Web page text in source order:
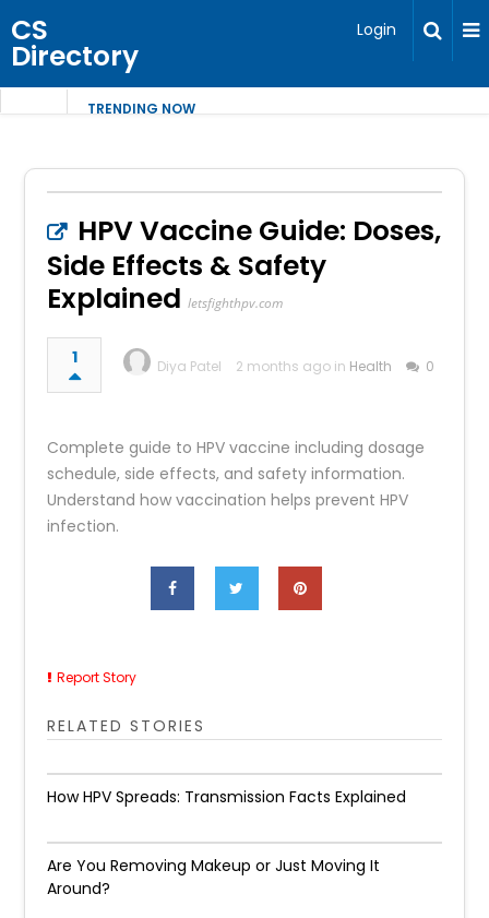
CS
Directory
Login
TRENDING NOW
HPV Vaccine Guide: Doses,
Side Effects & Safety
Explained letsfighthpv.com
1 Diya Patel 2 months ago in Health 0
Complete guide to HPV vaccine including dosage
schedule, side effects, and safety information.
Understand how vaccination helps prevent HPV
infection.
Report Story
RELATED STORIES
How HPV Spreads: Transmission Facts Explained
Are You Removing Makeup or Just Moving It
Around?